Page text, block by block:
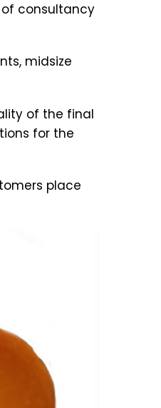
of consultancy
midsize
of the final
for the
place